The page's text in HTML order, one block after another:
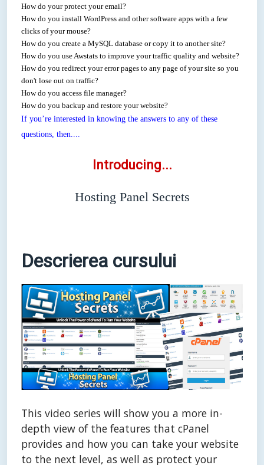
How do your protect your email?
How do you install WordPress and other software apps with a few
clicks of your mouse?
How do you create a MySQL database or copy it to another site?
How do you use Awstats to improve your traffic quality and website?
How do you redirect your error pages to any page of your site so you
don't lose out on traffic?
How do you access file manager?
How do you backup and restore your website?
If you’re interested in knowing the answers to any of these
questions, then....
Introducing...
Hosting Panel Secrets
Descrierea cursului
This video series will show you a more in-
depth view of the features that cPanel
provides and how you can take your website
to the next level, as well as protect your